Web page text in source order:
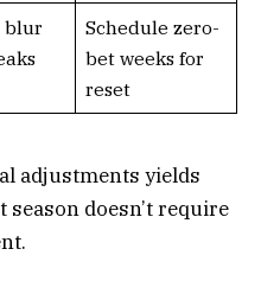
blur
Schedule zero-
bet weeks for
reset
adjustments yields
doesn’t require